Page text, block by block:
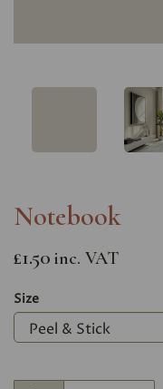
Notebook
£1.50 inc. VAT
Size